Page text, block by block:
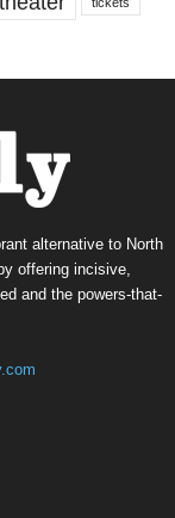
alternative to North
offering incisive,
and the powers-that-